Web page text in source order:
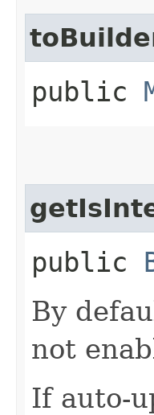
public
public
By
not
If auto-